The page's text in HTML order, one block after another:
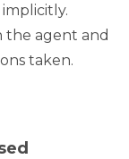
agent and
taken.